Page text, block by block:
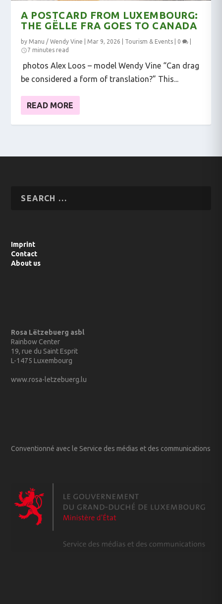
A POSTCARD FROM LUXEMBOURG:
THE GËLLE FRA GOES TO CANADA
by Manu / Wendy Vine Mar 9, 2026 Tourism & Events 0
7 minutes read
photos Alex Loos – model Wendy Vine “Can drag
be considered a form of translation?” This...
READ MORE
Imprint
Contact
About us
Rosa Lëtzebuerg asbl
Rainbow Center
19, rue du Saint Esprit
L-1475 Luxembourg
www.rosa-letzebuerg.lu
Conventionné avec le Service des médias et des communications